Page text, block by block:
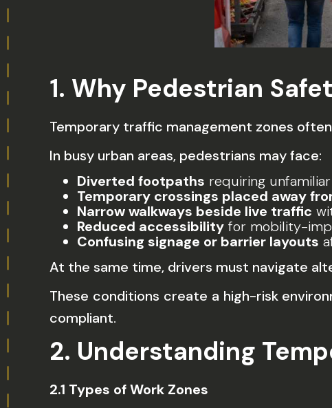
1. Why Pedestrian
Temporary traffic management zones
In busy urban areas, pedestrians may face:
Diverted footpaths requiring
Temporary crossings placed away
Narrow walkways beside live traffic
Reduced accessibility for mobility-
Confusing signage or barrier layouts
At the same time, drivers must navigate
These conditions create a high-risk
compliant.
2. Understanding
2.1 Types of Work Zones